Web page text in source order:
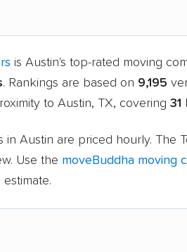
is Austin's top-rated moving
. Rankings are based on 9,195
to Austin, TX, covering 31
in Austin are priced hourly. The
Use the moveBuddha moving